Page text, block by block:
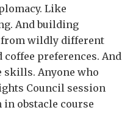
Like
And building
wildly different
preferences. And
skills. Anyone who
Council session
obstacle course